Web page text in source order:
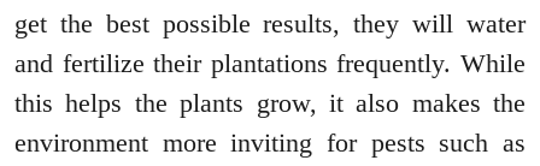
get the best possible results, they will water
and fertilize their plantations frequently. While
this helps the plants grow, it also makes the
environment more inviting for pests such as